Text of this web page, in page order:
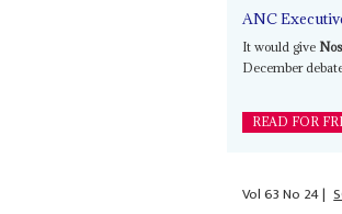
ANC
It would give
December
READ FOR
Vol63No 24|